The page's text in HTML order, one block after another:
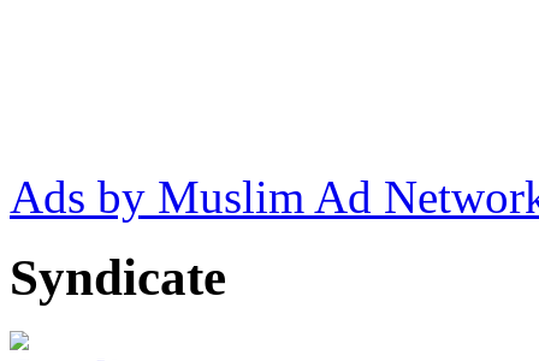
Ads by Muslim Ad
Syndicate